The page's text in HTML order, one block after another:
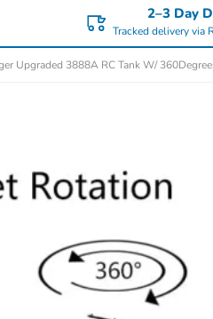
2–3 Day
Tracked delivery via
Upgraded 3888A RC Tank W/